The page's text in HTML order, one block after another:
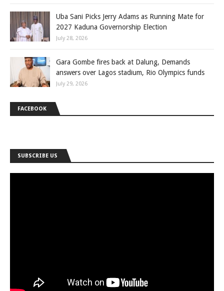
Uba Sani Picks Jerry Adams as Running Mate for
2027 Kaduna Governorship Election
July 28, 2026
Gara Gombe fires back at Dalung, Demands
answers over Lagos stadium, Rio Olympics funds
July 29, 2026
FACEBOOK
SUBSCRIBE US